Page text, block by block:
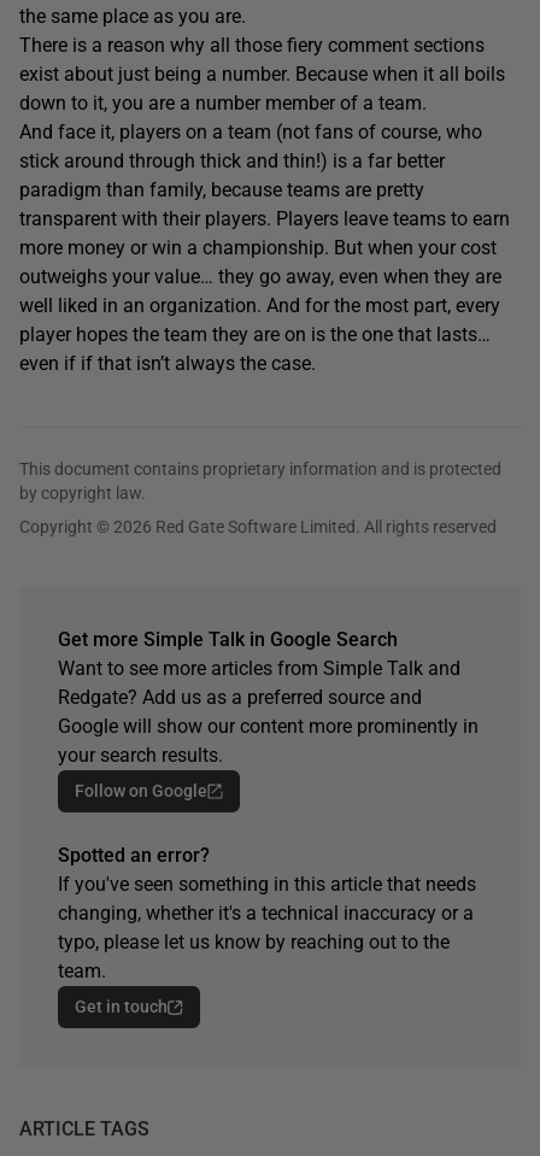
the same place as you are.
There is a reason why all those fiery comment sections
exist about just being a number. Because when it all boils
down to it, you are a number member of a team.
And face it, players on a team (not fans of course, who
stick around through thick and thin!) is a far better
paradigm than family, because teams are pretty
transparent with their players. Players leave teams to earn
more money or win a championship. But when your cost
outweighs your value… they go away, even when they are
well liked in an organization. And for the most part, every
player hopes the team they are on is the one that lasts…
even if if that isn’t always the case.
This document contains proprietary information and is protected
by copyright law.
Copyright © 2026 Red Gate Software Limited. All rights reserved
Get more Simple Talk in Google Search
Want to see more articles from Simple Talk and
Redgate? Add us as a preferred source and
Google will show our content more prominently in
your search results.
Follow on Google
Spotted an error?
If you've seen something in this article that needs
changing, whether it's a technical inaccuracy or a
typo, please let us know by reaching out to the
team.
Get in touch
ARTICLE TAGS